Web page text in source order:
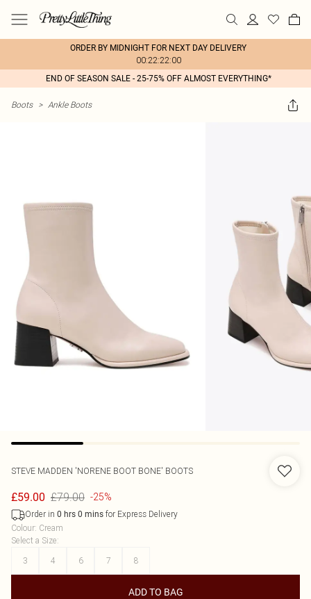
ORDER BY MIDNIGHT FOR NEXT DAY DELIVERY
00:22:22:00
END OF SEASON SALE - 25-75% OFF ALMOST EVERYTHING*
Boots > Ankle Boots
STEVE MADDEN 'NORENE BOOT BONE' BOOTS
£59.00 £79.00 -25%
Order in 0 hrs 0 mins for Express Delivery
Colour: Cream
Select a Size:
3
4 6 7 8
ADD TO BAG